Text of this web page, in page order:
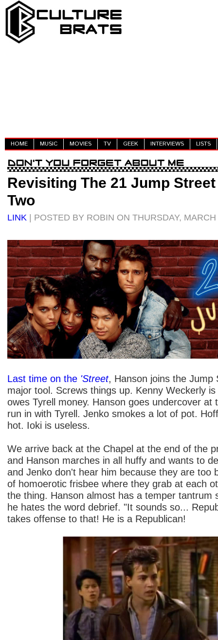
HOME MUSIC MOVIES TV GEEK INTERVIEWS LISTS
Revisiting The 21 Jump
Two
LINK | POSTED BY ROBIN ON THURSDAY,
Last time on the 'Street, Hanson joins the Jump
major tool. Screws things up. Kenny Weckerly
owes Tyrell money. Hanson goes undercover at
run in with Tyrell. Jenko smokes a lot of pot.
hot. Ioki is useless.
We arrive back at the Chapel at the end of the
and Hanson marches in all huffy and wants to
and Jenko don't hear him because they are too
of homoerotic frisbee where they grab at each
the thing. Hanson almost has a temper tantrum
he hates the word debrief. "It sounds so...
takes offense to that! He is a Republican!